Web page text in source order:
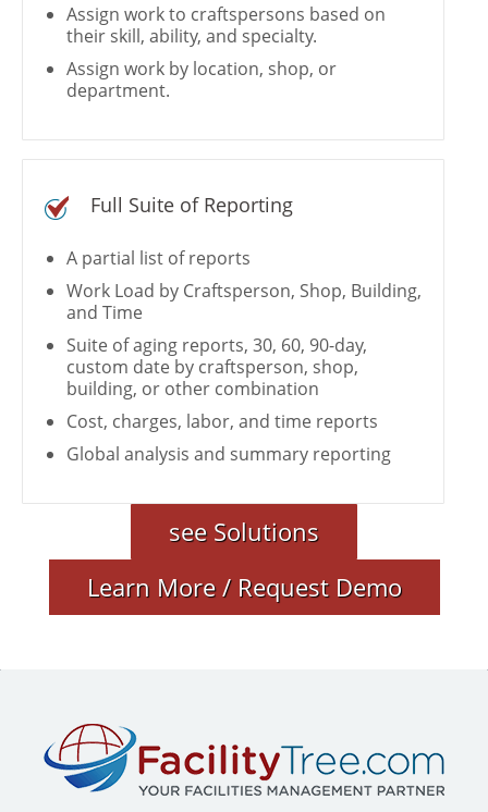
Assign work to craftspersons based on
their skill, ability, and specialty.
Assign work by location, shop, or
department.
Full Suite of Reporting
A partial list of reports
Work Load by Craftsperson, Shop, Building,
and Time
Suite of aging reports, 30, 60, 90-day,
custom date by craftsperson, shop,
building, or other combination
Cost, charges, labor, and time reports
Global analysis and summary reporting
see Solutions
Learn More / Request Demo